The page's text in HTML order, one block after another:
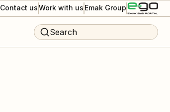
Contact usWork with us Emak Group
Search